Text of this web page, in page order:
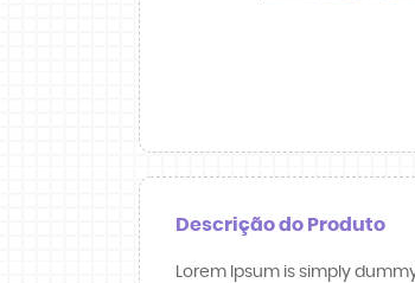
Descrição do Produto
Lorem Ipsum is simply